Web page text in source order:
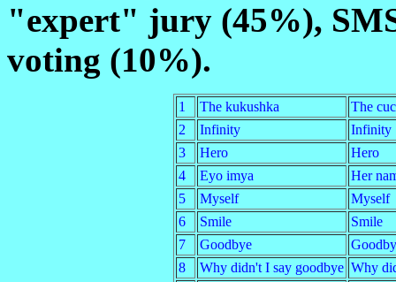
"expert" jury (45%),
voting (10%).
1 The kukushka
The
2
Infinity
Infinity
3
Hero
Hero
4
Eyo imya
Her
5
Myself
Myself
6
Smile
Smile
7
Goodbye
8
Why didn't I say goodbye Why